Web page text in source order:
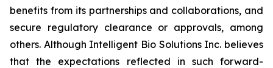
benefits from its partnerships and collaborations, and
secure regulatory clearance or approvals, among
others. Although Intelligent Bio Solutions Inc. believes
that the expectations reflected in such forward-